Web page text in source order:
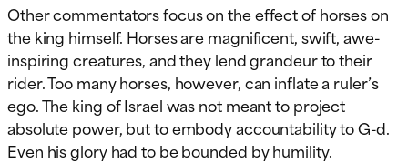
Other commentators focus on the effect of horses on
the king himself. Horses are magnificent, swift, awe-
inspiring creatures, and they lend grandeur to their
rider. Too many horses, however, can inflate a ruler’s
ego. The king of Israel was not meant to project
absolute power, but to embody accountability to G-d.
Even his glory had to be bounded by humility.